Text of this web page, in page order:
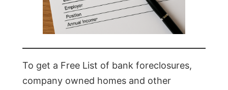
To get a Free List of bank foreclosures,
company owned homes and other